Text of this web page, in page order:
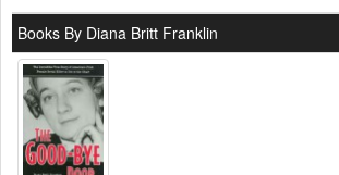
Books By Diana Britt Franklin